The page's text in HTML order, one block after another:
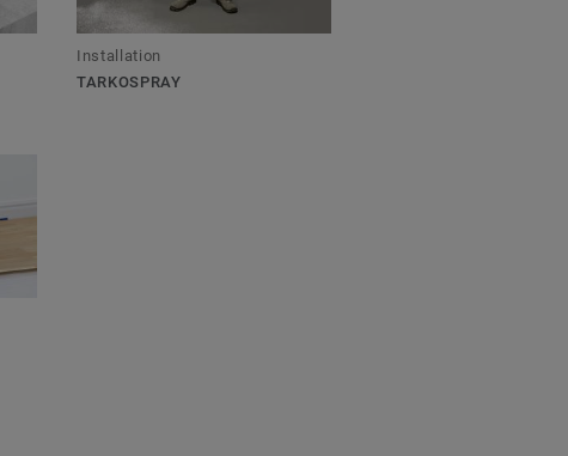
Installation
TARKOSPRAY